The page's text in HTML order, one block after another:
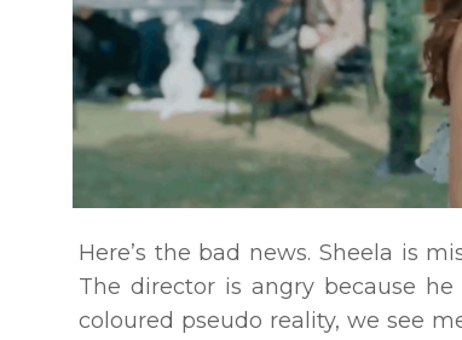
Here’s the bad news. Sheela is
The director is angry because
coloured pseudo reality, we see